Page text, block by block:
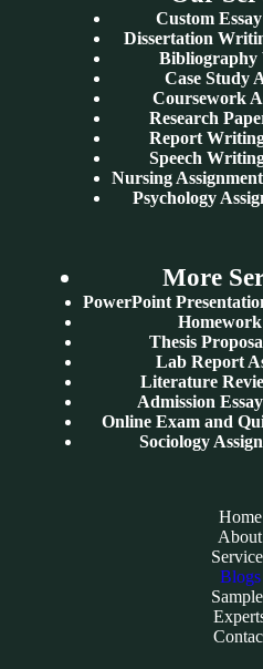
Custom
Dissertation
Case Study
Coursework
Research
Report
Speech
Nursing
Psychology
More
PowerPoint
Thesis
Lab Report
Literature
Admission
Online Exam and
Sociology
Home
About
Blogs